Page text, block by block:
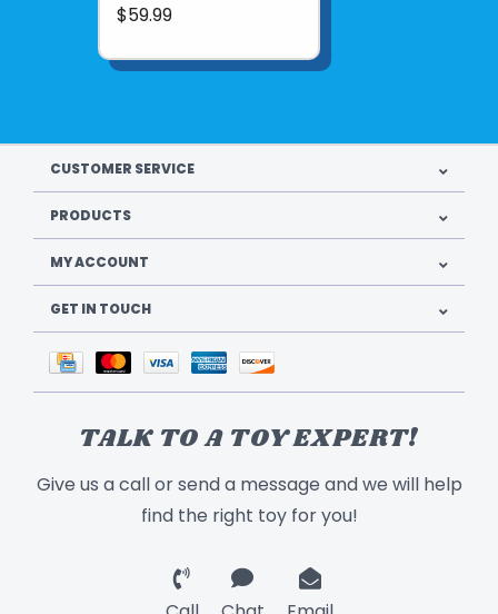
$59.99
CUSTOMER SERVICE
PRODUCTS
MY ACCOUNT
GET IN TOUCH
TALK TO A TOY EXPERT!
Give us a call or send a message and we will help
find the right toy for you!